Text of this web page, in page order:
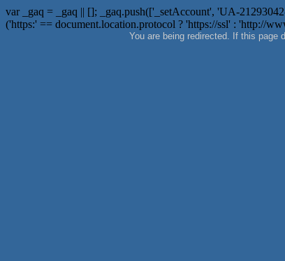
var _gaq = _gaq || []; _gaq.push(['_setAccount', 'UA-
('https:' == document.location.protocol ? 'https://ssl' : 'http://
You are being redirected. If this page